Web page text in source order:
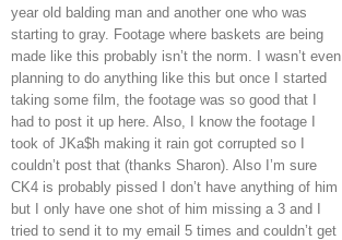
year old balding man and another one who was
starting to gray. Footage where baskets are being
made like this probably isn’t the norm. I wasn’t even
planning to do anything like this but once I started
taking some film, the footage was so good that I
had to post it up here. Also, I know the footage I
took of JKa$h making it rain got corrupted so I
couldn’t post that (thanks Sharon). Also I’m sure
CK4 is probably pissed I don’t have anything of him
but I only have one shot of him missing a 3 and I
tried to send it to my email 5 times and couldn’t get